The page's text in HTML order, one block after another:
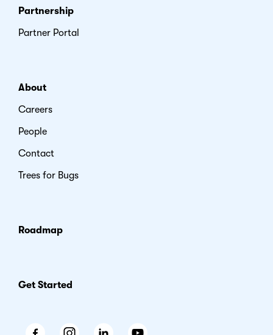
Partnership
Partner Portal
About
Careers
People
Contact
Trees for Bugs
Roadmap
Get Started